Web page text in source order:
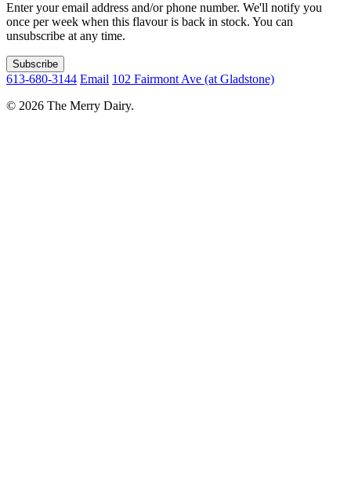
Enter your email address and/or phone number. We'll notify you
once per week when this flavour is back in stock. You can
unsubscribe at any time.
Subscribe
613-680-3144 Email 102 Fairmont Ave (at Gladstone)
© 2026 The Merry Dairy.